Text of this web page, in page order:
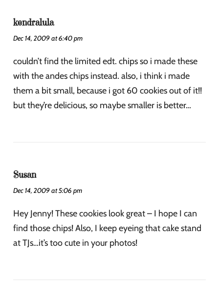
kendralula
Dec 14, 2009 at 6:40 pm
couldn’t find the limited edt. chips so i made these
with the andes chips instead. also, i think i made
them a bit small, because i got 60 cookies out of it!!
but they’re delicious, so maybe smaller is better…
Susan
Dec 14, 2009 at 5:06 pm
Hey Jenny! These cookies look great – I hope I can
find those chips! Also, I keep eyeing that cake stand
at TJs…it’s too cute in your photos!